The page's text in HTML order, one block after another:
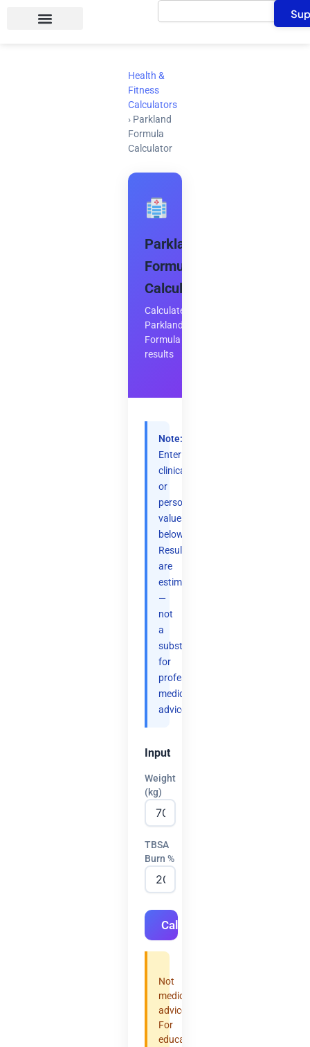
Search
Health &
Fitness
Calculators
› Parkland
Formula
Calculator
Parkland
Formula
Calculator
Calculate
Parkland
Formula
results
Note:
Enter
clinical
or
personal
values
below.
Results
are
estimates
—
not
a
substitute
for
professional
medical
advice.
Input
Weight
(kg)
TBSA
Burn %
Calculate
Not
medical
advice.
For
educational